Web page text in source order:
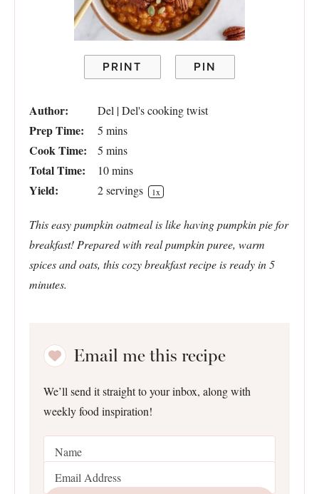
PRINT PIN
Author: Del | Del's cooking twist
Prep Time: 5 mins
Cook Time: 5 mins
Total Time: 10 mins
Yield: 2servings 1x
This easy pumpkin oatmeal is like having pumpkin pie for
breakfast! Prepared with real pumpkin puree, warm
spices and oats, this cozy breakfast recipe is ready in 5
minutes.
Email me this recipe
We’ll send it straight to your inbox, along with
weekly food inspiration!